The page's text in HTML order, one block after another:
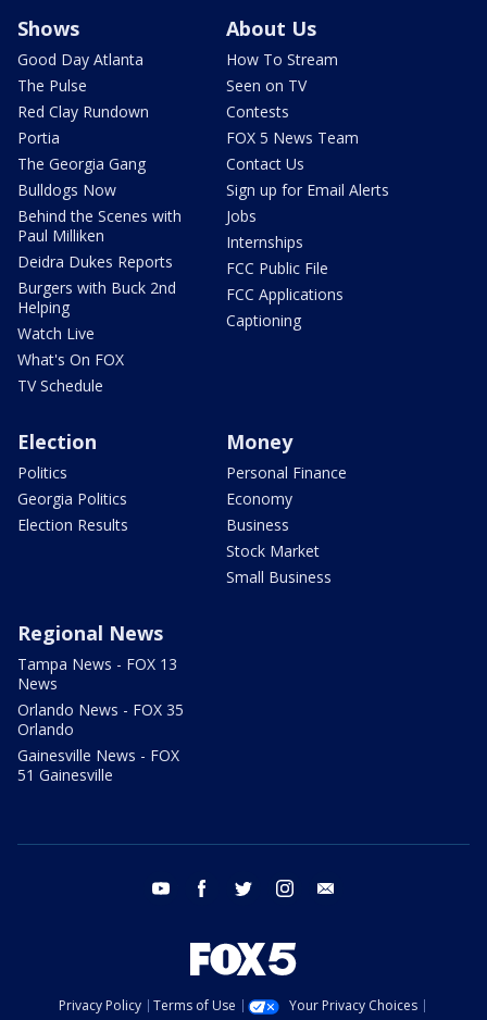
Shows
Good Day Atlanta
The Pulse
Red Clay Rundown
Portia
The Georgia Gang
Bulldogs Now
Behind the Scenes with
Paul Milliken
Deidra Dukes Reports
Burgers with Buck 2nd
Helping
Watch Live
What's On FOX
TV Schedule
About Us
How To Stream
Seen on TV
Contests
FOX 5 News Team
Contact Us
Sign up for Email Alerts
Jobs
Internships
FCC Public File
FCC Applications
Captioning
Election
Politics
Georgia Politics
Election Results
Money
Personal Finance
Economy
Business
Stock Market
Small Business
Regional News
Tampa News - FOX 13
News
Orlando News - FOX 35
Orlando
Gainesville News - FOX
51 Gainesville
youtube facebook twitter instagram
Privacy Policy Terms of Use
Your Privacy Choices